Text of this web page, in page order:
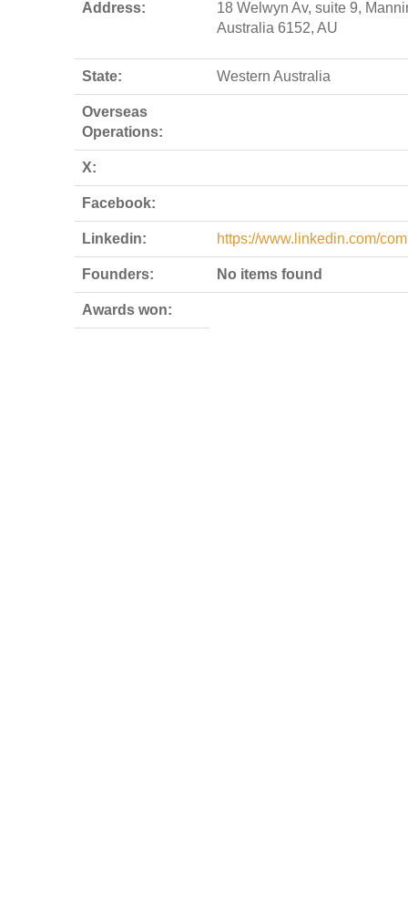
Address:
18 Welwyn Av, suite 9,
Australia 6152, AU
State: Western Australia
Overseas
Operations:
X:
Facebook:
Linkedin: https://www.linkedin.com/
Founders: No items found
Awards won: